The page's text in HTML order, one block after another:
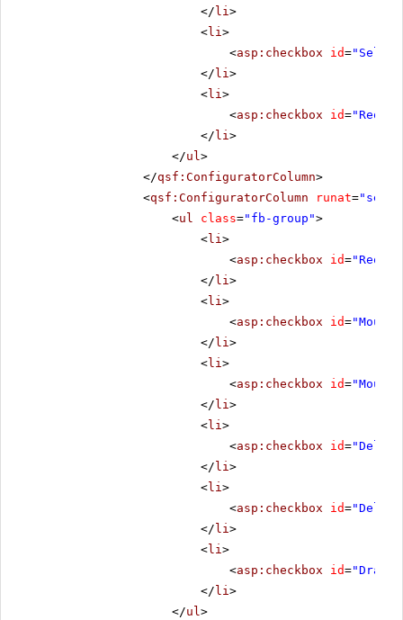
</ li>
<li>
<asp:checkbox id=
</ li>
<li>
<asp:checkbox id=
</ li>
</ul>
</qsf:ConfiguratorColumn>
<qsf:ConfiguratorColumn runat=
<ul class="fb-group">
<li>
<asp:checkbox id=
</ li>
<li>
<asp:checkbox id=
</ li>
<li>
<asp:checkbox id=
</ li>
<li>
<asp:checkbox id=
</ li>
<li>
<asp:checkbox id=
</ li>
<li>
<asp:checkbox id=
</ li>
</ul>